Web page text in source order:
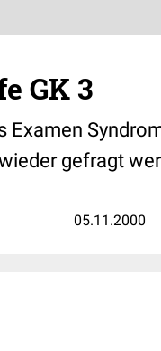
GK 3
Examen
gefragt
05.11.2000